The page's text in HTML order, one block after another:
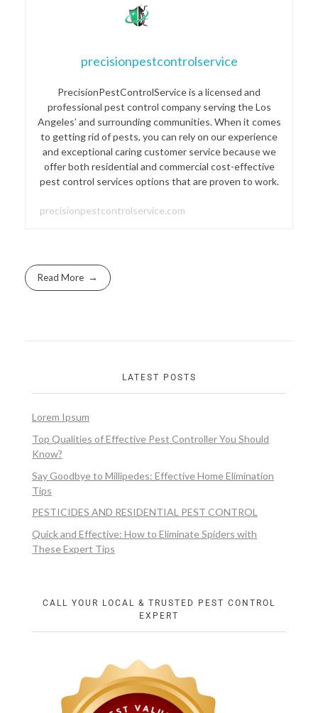
precisionpestcontrolservice
PrecisionPestControlService is a licensed and
professional pest control company serving the Los
Angeles’ and surrounding communities. When it comes
to getting rid of pests, you can rely on our experience
and exceptional caring customer service because we
offer both residential and commercial cost-effective
pest control services options that are proven to work.
precisionpestcontrolservice.com
Read More
LATEST POSTS
Lorem Ipsum
Top Qualities of Effective Pest Controller You Should
Know?
Say Goodbye to Millipedes: Effective Home Elimination
Tips
PESTICIDES AND RESIDENTIAL PEST CONTROL
Quick and Effective: How to Eliminate Spiders with
These Expert Tips
CALL YOUR LOCAL & TRUSTED PEST CONTROL
EXPERT